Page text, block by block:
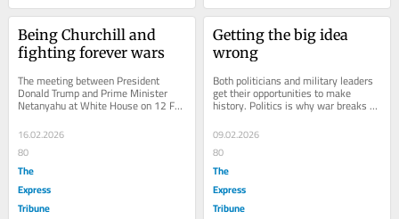
Being Churchill and
fighting forever wars
The meeting between President
Donald Trump and Prime Minister
Netanyahu at White House on 12 Feb
2026 was important in the context of
a US-Iran deal....
16.02.2026
80
The
Express
Tribune
Getting the big idea
wrong
Both politicians and military leaders
get their opportunities to make
history. Politics is why war breaks
out, but the performance of the
military...
09.02.2026
80
The
Express
Tribune